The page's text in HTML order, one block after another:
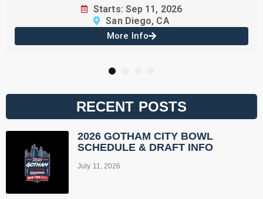
Starts: Sep 11, 2026
San Diego, CA
More Info
2
RECENT POSTS
2026 GOTHAM CITY BOWL
SCHEDULE & DRAFT INFO
July 11, 2026